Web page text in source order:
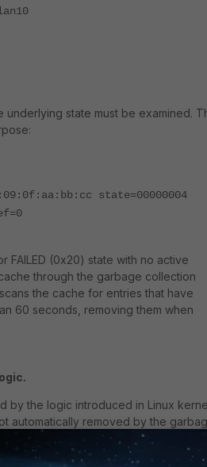
state must be examined.
state=00000004
FAILED (0x20) state with no active
through the garbage collection
the cache for entries that have
60 seconds, removing them when
by the logic introduced in Linux
automatically removed by the
number of entries in the table